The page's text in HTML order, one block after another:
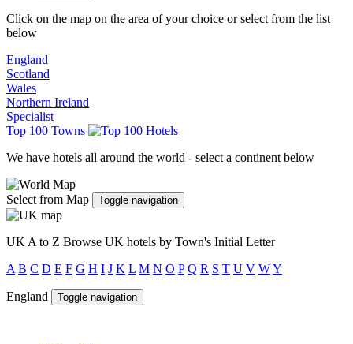
Click on the map on the area of your choice or select from the list
below
England
Scotland
Wales
Northern Ireland
Specialist
Top 100 Towns
We have hotels all around the world - select a continent below
Select from Map Toggle navigation
UK A to Z Browse UK hotels by Town's Initial Letter
A B C D E F G H I J K L M N O P Q R S T U V WY
England Toggle navigation